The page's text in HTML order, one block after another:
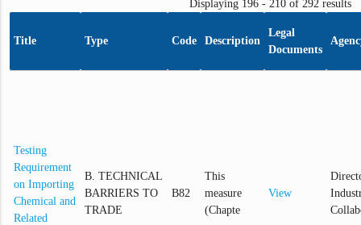
Displaying 196 - 210 of 292 results
Title Type Code Description
Legal
Documents
Testing
Requirement
on Importing
Chemical and
Related
B. TECHNICAL
BARRIERS TO
TRADE
B82
This
measure
(Chapte
View